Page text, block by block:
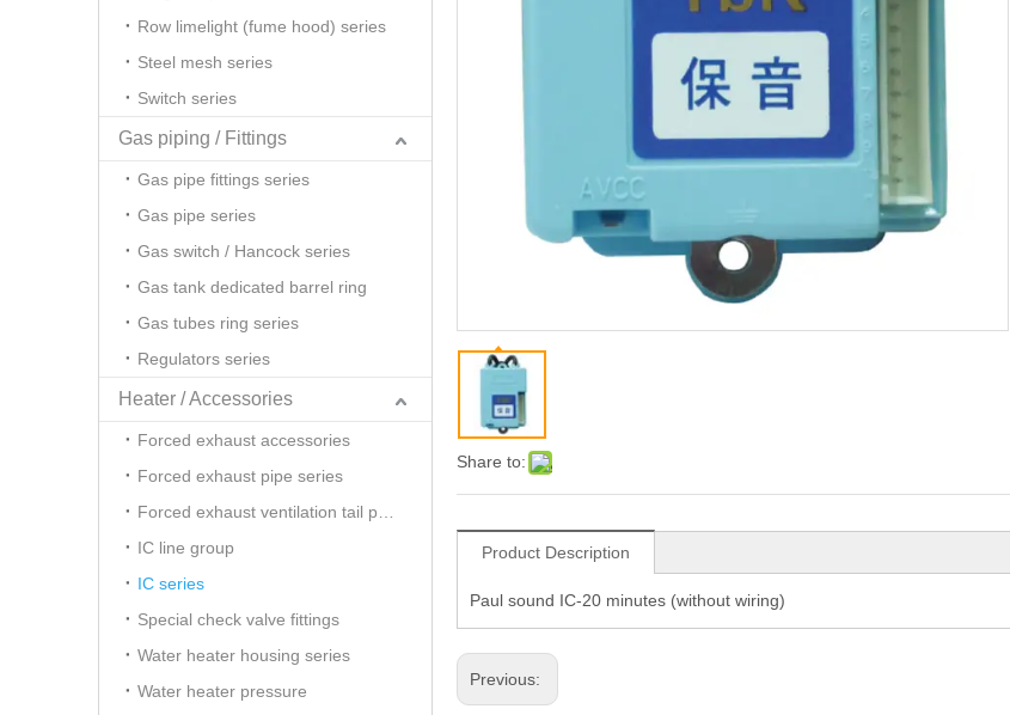
Row limelight (fume hood) series
Steel mesh series
Switch series
Gas piping / Fittings
Gas pipe fittings series
Gas pipe series
Gas switch / Hancock series
Gas tank dedicated barrel ring
Gas tubes ring series
Regulators series
Heater / Accessories
Forced exhaust accessories
Forced exhaust pipe series
IC line group
IC series
Special check valve fittings
Water heater housing series
Water heater pressure
Share to:
Product Description
Paul sound IC-20 minutes (without wiring)
Previous: